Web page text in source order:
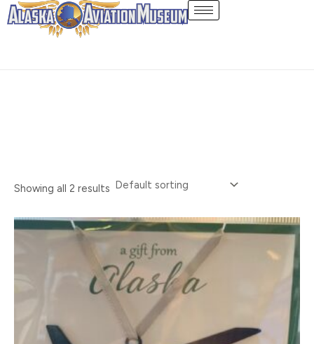
Skip
toOrnaments
Showing all 2 results